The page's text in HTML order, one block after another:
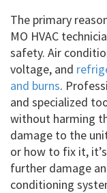
The primary
MO HVAC
safety. Air
voltage, and
and burns.
and specialized
without harming
damage to the
or how to fix it,
further damage
conditioning